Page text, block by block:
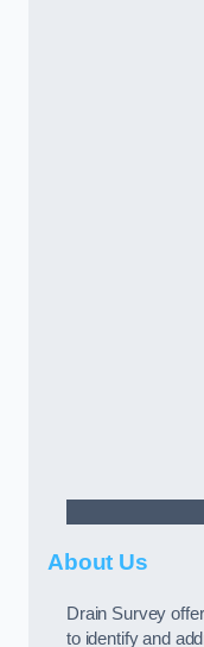
About Us
Drain Survey
to identify and